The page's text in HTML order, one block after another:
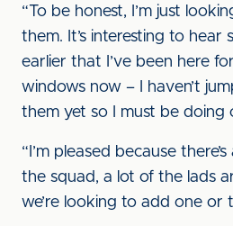
“To be honest, I’m just
them. It’s interesting to hear
earlier that I’ve been here
windows now – I haven’t
them yet so I must be doing
“I’m pleased because
the squad, a lot of the lads
we’re looking to add one or